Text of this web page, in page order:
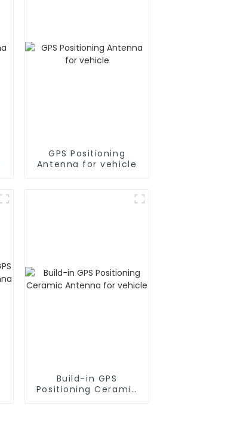
GPS Positioning
Antenna for vehicle
Build-in GPS
Positioning Ceramic